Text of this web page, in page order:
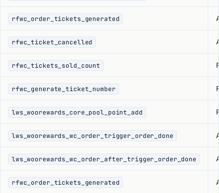
rfwc_order_tickets_generated
rfwc_ticket_cancelled
rfwc_tickets_sold_count
rfwc_generate_ticket_number
lws_woorewards_core_pool_point_add
lws_woorewards_wc_order_trigger_order_done
lws_woorewards_wc_order_after_trigger_order_done
rfwc_order_tickets_generated